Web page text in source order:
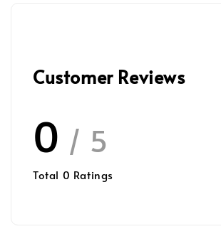
Customer Reviews
0 / 5
Total 0 Ratings